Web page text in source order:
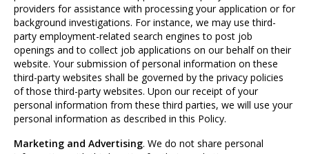
providers for assistance with processing your application or for
background investigations. For instance, we may use third-
party employment-related search engines to post job
openings and to collect job applications on our behalf on their
website. Your submission of personal information on these
third-party websites shall be governed by the privacy policies
of those third-party websites. Upon our receipt of your
personal information from these third parties, we will use your
personal information as described in this Policy.
Marketing and Advertising. We do not share personal